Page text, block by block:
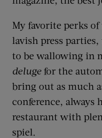
My favorite perks
lavish press
to be wallowing in
deluge for the
bring out as much
conference, always
restaurant with
spiel.